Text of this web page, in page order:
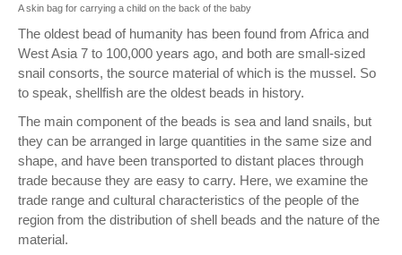
A skin bag for carrying a child on the back of the baby
The oldest bead of humanity has been found from Africa and
West Asia 7 to 100,000 years ago, and both are small-sized
snail consorts, the source material of which is the mussel. So
to speak, shellfish are the oldest beads in history.
The main component of the beads is sea and land snails, but
they can be arranged in large quantities in the same size and
shape, and have been transported to distant places through
trade because they are easy to carry. Here, we examine the
trade range and cultural characteristics of the people of the
region from the distribution of shell beads and the nature of the
material.